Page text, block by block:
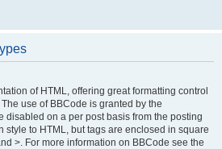
of HTML, offering great formatting control
use of BBCode is granted by the
disabled on a per post basis from the posting
style to HTML, but tags are enclosed in square
>. For more information on BBCode see the